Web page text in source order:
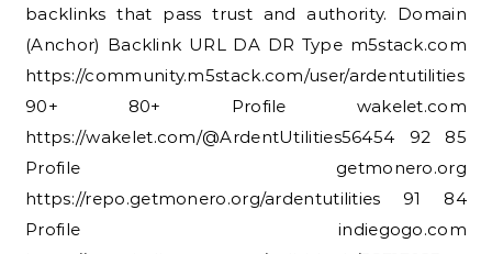
backlinks that pass trust and authority. Domain
(Anchor) Backlink URL DA DR Type m5stack.com
https://community.m5stack.com/user/ardentutilities
90+ 80+ Profile wakelet.com
https://wakelet.com/@ArdentUtilities56454 92 85
Profile getmonero.org
https://repo.getmonero.org/ardentutilities 91 84
Profile indiegogo.com